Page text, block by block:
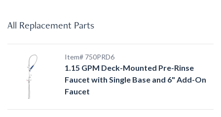
All Replacement Parts
Item# 750PRD6
1.15 GPM Deck-Mounted Pre-Rinse
Faucet with Single Base and 6" Add-On
Faucet